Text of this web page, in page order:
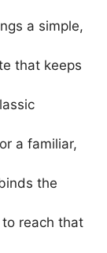
a simple,
that keeps
a familiar,
the
reach that